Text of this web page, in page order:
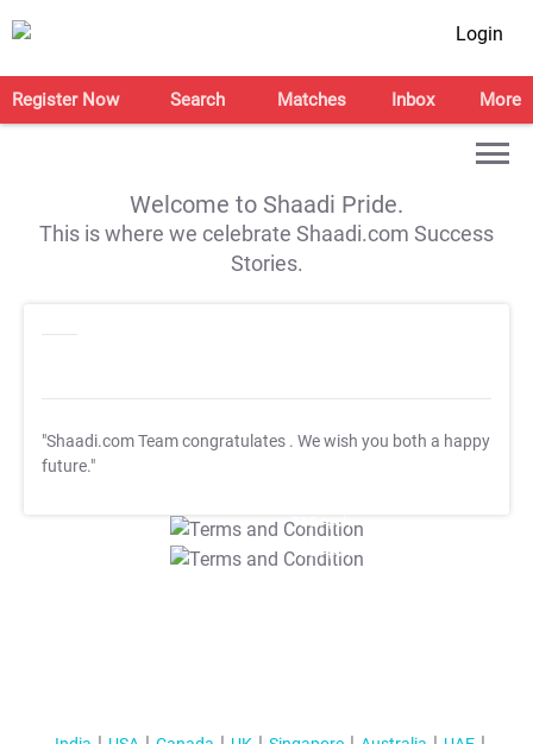
Login
Register Now Search Matches Inbox More
Welcome to Shaadi Pride.
This is where we celebrate Shaadi.com Success
Stories.
"Shaadi.com Team congratulates . We wish you both a happy
future."
T&C Apply
T&C Apply